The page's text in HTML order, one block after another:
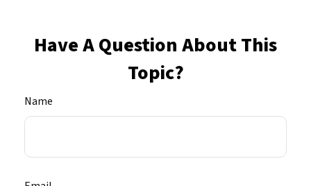
Have A Question About This
Topic?
Name